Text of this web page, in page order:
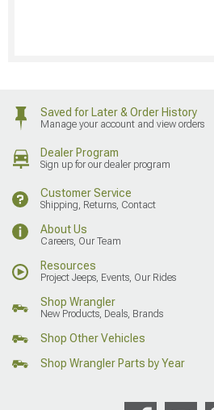
Saved for Later & Order History
Manage your account and view orders
Dealer Program
Sign up for our dealer program
Customer Service
Shipping, Returns, Contact
About Us
Careers, Our Team
Resources
Project Jeeps, Events, Our Rides
Shop Wrangler
New Products, Deals, Brands
Shop Other Vehicles
Shop Wrangler Parts by Year